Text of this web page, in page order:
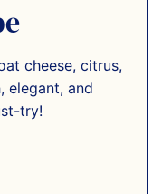
cheese, citrus,
elegant, and
try!